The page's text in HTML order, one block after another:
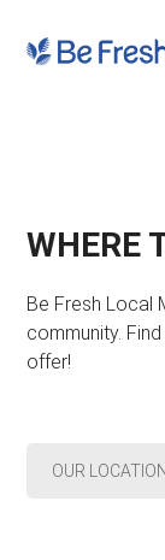
WHERE
Be Fresh Local
community.
offer!
OUR